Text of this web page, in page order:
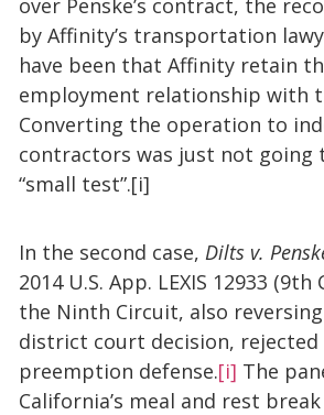
over Penske’s contract, the
by Affinity’s transportation
have been that Affinity retain
employment relationship with
Converting the operation to
contractors was just not going
“small test”.[i]
In the second case, Dilts v.
2014 U.S. App. LEXIS 12933 (9th
the Ninth Circuit, also reversing
district court decision, rejected
preemption defense.[i] The
California’s meal and rest